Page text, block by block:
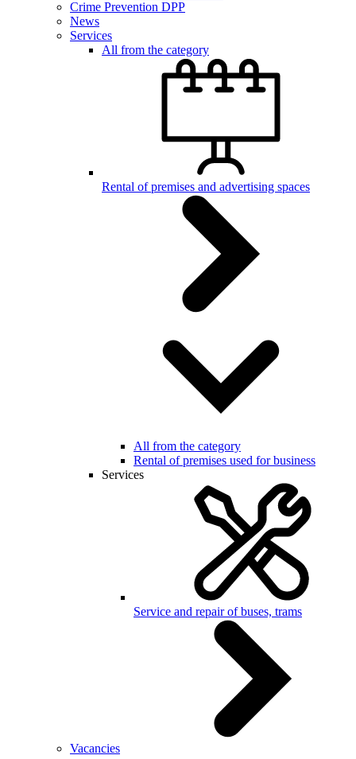
Crime Prevention DPP
News
Services
All from the category
Rental of premises and advertising spaces
All from the category
Rental of premises used for business
Services
Service and repair of buses, trams
Vacancies